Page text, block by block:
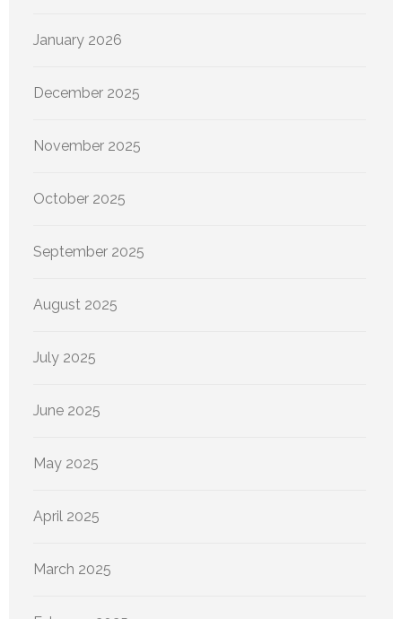
January 2026
December 2025
November 2025
October 2025
September 2025
August 2025
July 2025
June 2025
May 2025
April 2025
March 2025